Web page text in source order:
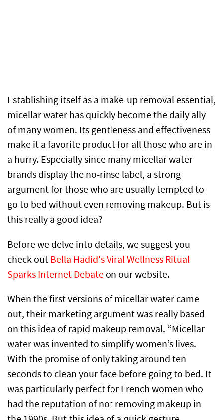
Establishing itself as a make-up removal essential,
micellar water has quickly become the daily ally
of many women. Its gentleness and effectiveness
make it a favorite product for all those who are in
a hurry. Especially since many micellar water
brands display the no-rinse label, a strong
argument for those who are usually tempted to
go to bed without even removing makeup. But is
this really a good idea?
Before we delve into details, we suggest you
check out Bella Hadid's Viral Wellness Ritual
Sparks Internet Debate on our website.
When the first versions of micellar water came
out, their marketing argument was really based
on this idea of rapid makeup removal. “Micellar
water was invented to simplify women’s lives.
With the promise of only taking around ten
seconds to clean your face before going to bed. It
was particularly perfect for French women who
had the reputation of not removing makeup in